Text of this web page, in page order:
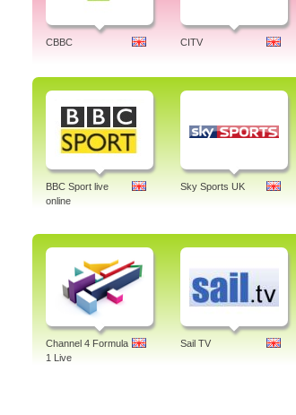
CBBC CITV
BBC Sport live
online
Sky Sports UK
Channel 4 Formula
1 Live
Sail TV